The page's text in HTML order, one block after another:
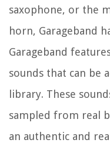
saxophone, or the
horn, Garageband
Garageband
sounds that can be
library. These
sampled from real
an authentic and